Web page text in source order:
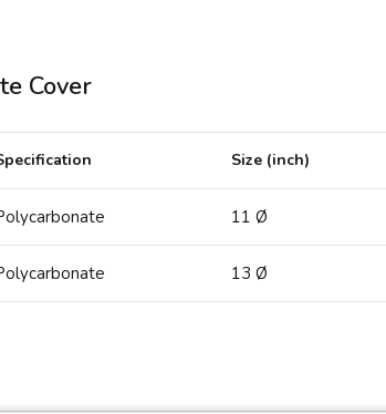
Cover
Size (inch)
11 Ø
13 Ø